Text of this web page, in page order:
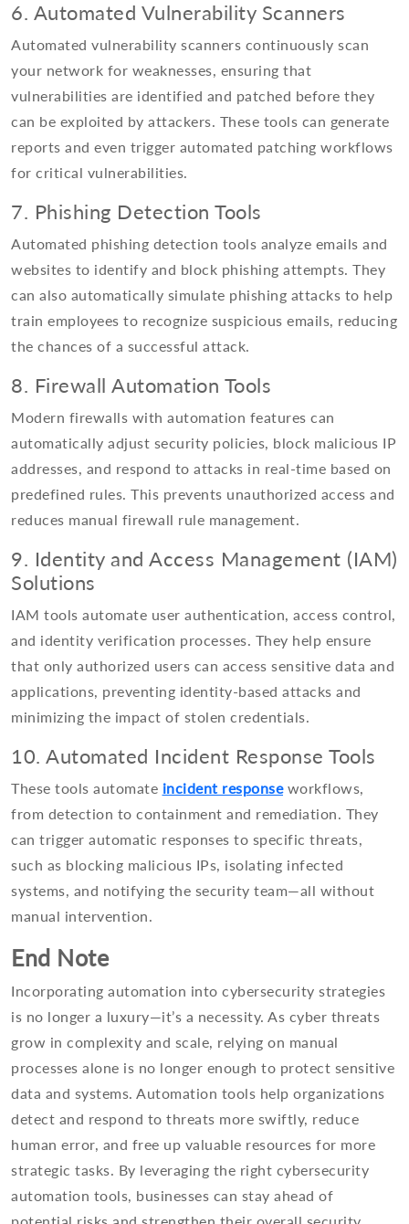
6. Automated Vulnerability Scanners
Automated vulnerability scanners continuously scan
your network for weaknesses, ensuring that
vulnerabilities are identified and patched before they
can be exploited by attackers. These tools can generate
reports and even trigger automated patching workflows
for critical vulnerabilities.
7. Phishing Detection Tools
Automated phishing detection tools analyze emails and
websites to identify and block phishing attempts. They
can also automatically simulate phishing attacks to help
train employees to recognize suspicious emails, reducing
the chances of a successful attack.
8. Firewall Automation Tools
Modern firewalls with automation features can
automatically adjust security policies, block malicious IP
addresses, and respond to attacks in real-time based on
predefined rules. This prevents unauthorized access and
reduces manual firewall rule management.
9. Identity and Access Management (IAM)
Solutions
IAM tools automate user authentication, access control,
and identity verification processes. They help ensure
that only authorized users can access sensitive data and
applications, preventing identity-based attacks and
minimizing the impact of stolen credentials.
10. Automated Incident Response Tools
These tools automate incident response workflows,
from detection to containment and remediation. They
can trigger automatic responses to specific threats,
such as blocking malicious IPs, isolating infected
systems, and notifying the security team—all without
manual intervention.
End Note
Incorporating automation into cybersecurity strategies
is no longer a luxury—it’s a necessity. As cyber threats
grow in complexity and scale, relying on manual
processes alone is no longer enough to protect sensitive
data and systems. Automation tools help organizations
detect and respond to threats more swiftly, reduce
human error, and free up valuable resources for more
strategic tasks. By leveraging the right cybersecurity
automation tools, businesses can stay ahead of